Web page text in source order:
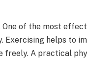
of the most
Exercising helps to
freely. A practical